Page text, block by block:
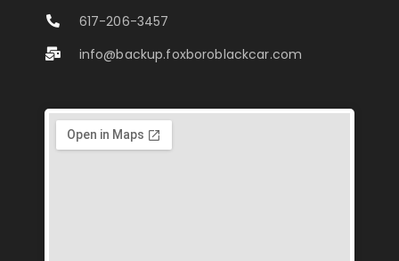
617-206-3457
info@backup.foxboroblackcar.com